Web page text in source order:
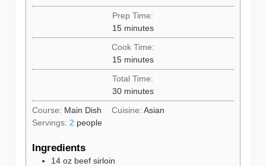
Prep Time:
15minutes
minutes
Cook Time:
15minutes
minutes
Total Time:
30minutes
minutes
Course: Main Dish Cuisine: Asian
Servings: 2 people
Ingredients
14 oz beef sirloin